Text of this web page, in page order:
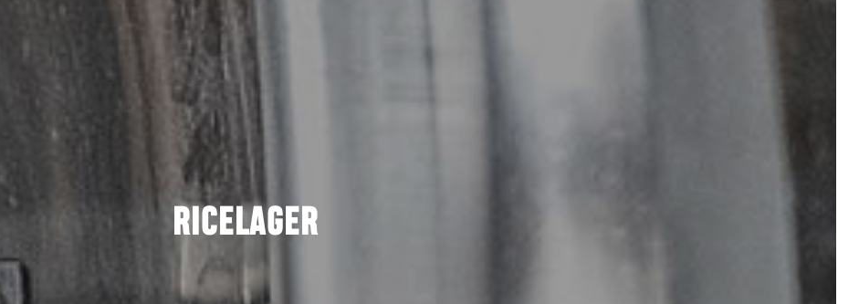
RICELAGER